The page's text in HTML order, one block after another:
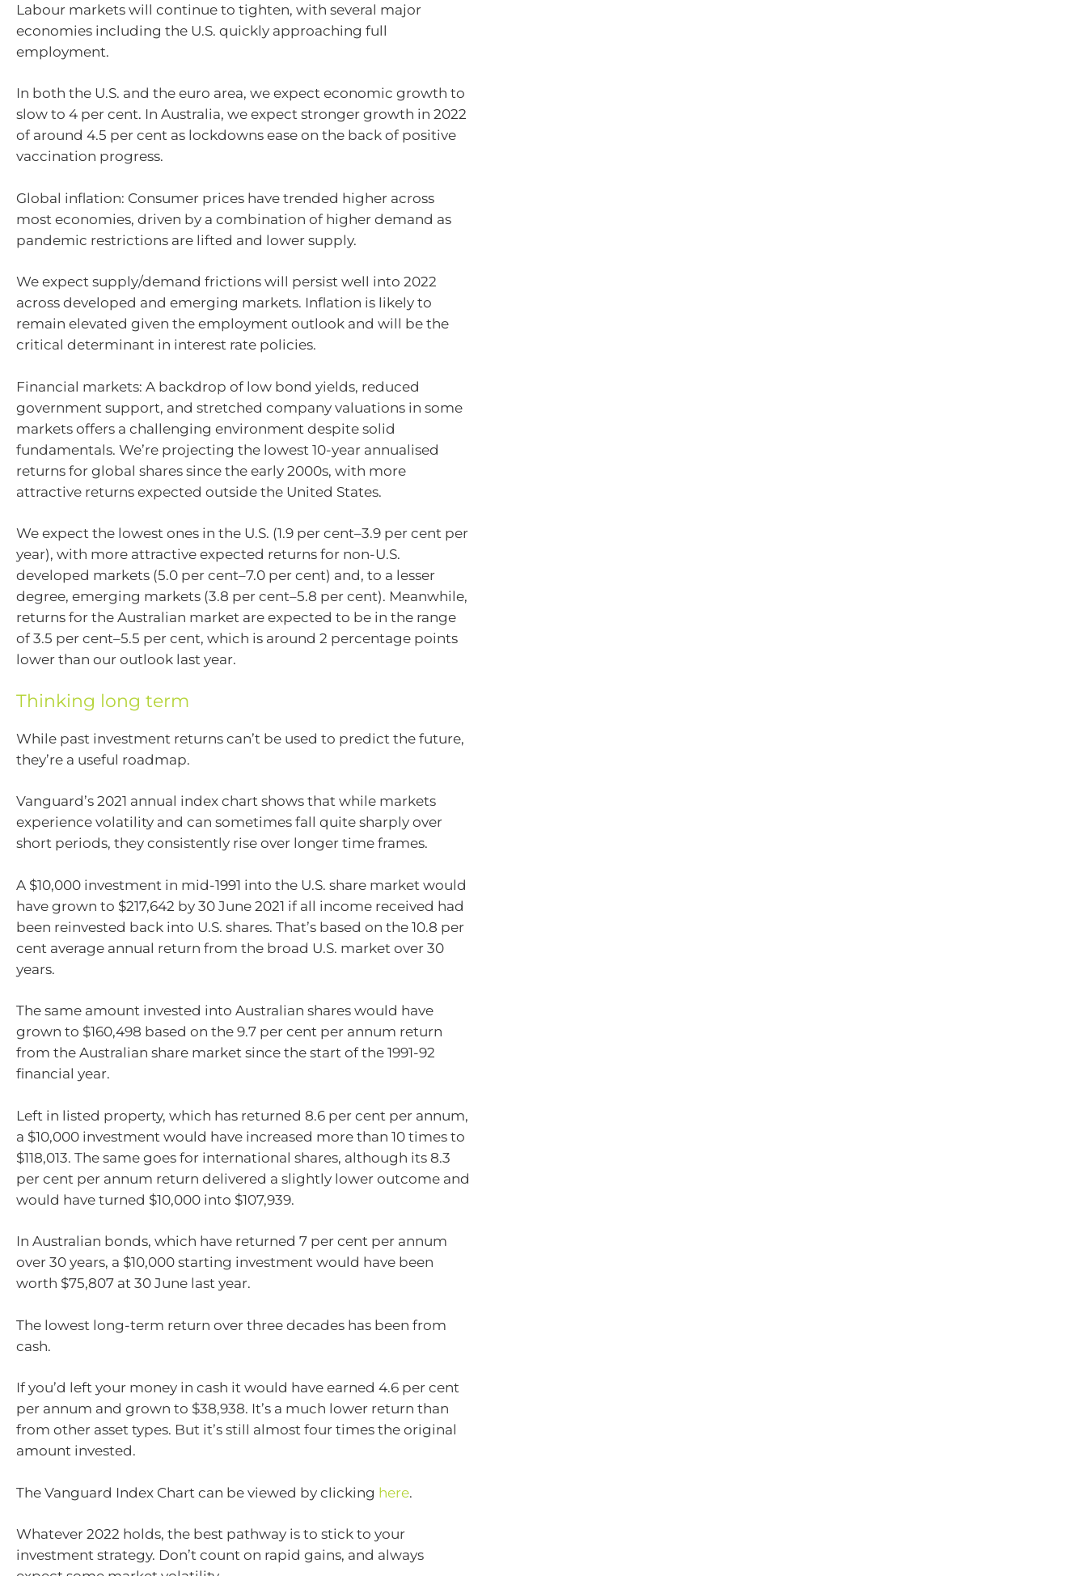
Labour markets will continue to tighten, with several major
economies including the U.S. quickly approaching full
employment.
In both the U.S. and the euro area, we expect economic growth to
slow to 4 per cent. In Australia, we expect stronger growth in 2022
of around 4.5 per cent as lockdowns ease on the back of positive
vaccination progress.
Global inflation: Consumer prices have trended higher across
most economies, driven by a combination of higher demand as
pandemic restrictions are lifted and lower supply.
We expect supply/demand frictions will persist well into 2022
across developed and emerging markets. Inflation is likely to
remain elevated given the employment outlook and will be the
critical determinant in interest rate policies.
Financial markets: A backdrop of low bond yields, reduced
government support, and stretched company valuations in some
markets offers a challenging environment despite solid
fundamentals. We’re projecting the lowest 10-year annualised
returns for global shares since the early 2000s, with more
attractive returns expected outside the United States.
We expect the lowest ones in the U.S. (1.9 per cent–3.9 per cent per
year), with more attractive expected returns for non-U.S.
developed markets (5.0 per cent–7.0 per cent) and, to a lesser
degree, emerging markets (3.8 per cent–5.8 per cent). Meanwhile,
returns for the Australian market are expected to be in the range
of 3.5 per cent–5.5 per cent, which is around 2 percentage points
lower than our outlook last year.
Thinking long term
While past investment returns can’t be used to predict the future,
they’re a useful roadmap.
Vanguard’s 2021 annual index chart shows that while markets
experience volatility and can sometimes fall quite sharply over
short periods, they consistently rise over longer time frames.
A $10,000 investment in mid-1991 into the U.S. share market would
have grown to $217,642 by 30 June 2021 if all income received had
been reinvested back into U.S. shares. That’s based on the 10.8 per
cent average annual return from the broad U.S. market over 30
years.
The same amount invested into Australian shares would have
grown to $160,498 based on the 9.7 per cent per annum return
from the Australian share market since the start of the 1991-92
financial year.
Left in listed property, which has returned 8.6 per cent per annum,
a $10,000 investment would have increased more than 10 times to
$118,013. The same goes for international shares, although its 8.3
per cent per annum return delivered a slightly lower outcome and
would have turned $10,000 into $107,939.
In Australian bonds, which have returned 7 per cent per annum
over 30 years, a $10,000 starting investment would have been
worth $75,807 at 30 June last year.
The lowest long-term return over three decades has been from
cash.
If you’d left your money in cash it would have earned 4.6 per cent
per annum and grown to $38,938. It’s a much lower return than
from other asset types. But it’s still almost four times the original
amount invested.
The Vanguard Index Chart can be viewed by clicking here.
Whatever 2022 holds, the best pathway is to stick to your
investment strategy. Don’t count on rapid gains, and always